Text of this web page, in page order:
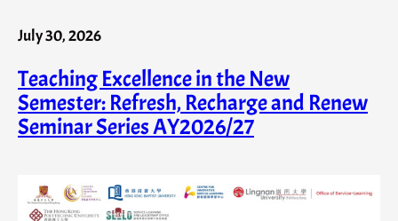
July 30, 2026
Teaching Excellence in the New
Semester: Refresh, Recharge and Renew
Seminar Series AY2026/27